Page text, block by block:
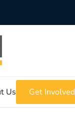
Us Get Involved